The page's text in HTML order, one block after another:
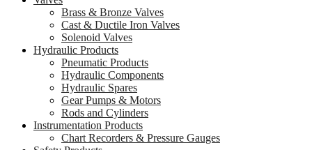
Brass & Bronze Valves
Cast & Ductile Iron Valves
Solenoid Valves
Hydraulic Products
Pneumatic Products
Hydraulic Components
Hydraulic Spares
Gear Pumps & Motors
Rods and Cylinders
Instrumentation Products
Chart Recorders & Pressure Gauges